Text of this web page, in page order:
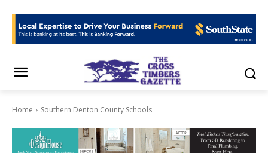
Home Southern Denton County Schools